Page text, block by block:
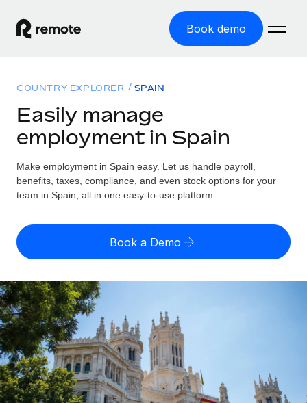
Book demo
GLOBAL EMPLOYMENT
Global Payroll
Run compliant payroll easily
Expand globally with zero entity cost
Contractor Management
Onboard and manage contractors globally
PEO
Outsource complex employment tasks
INFRASTRUCTURE
Solutions
GLOBAL COVERAGE
Country Explorer
US State Explorer
Compare Remote
See how we stack up against others
GROWTH STAGE
Startups
Agile global HR & payroll solutions for growing
companies
Resources
Misclassification risk calculator
Check employee misclassification risk by country
Calculate total employee costs in any country
Contractor payout calculator
Explore currency options and payout speeds for global
contractors
LEARN WITH REMOTE
Pricing
English (United States)
English
Nederlands
Français
Deutsch
Login
COUNTRY EXPLORER SPAIN
Easily manage
employment in Spain
Make employment in Spain easy. Let us handle payroll,
benefits, taxes, compliance, and even stock options for your
team in Spain, all in one easy-to-use platform.
Book a Demo